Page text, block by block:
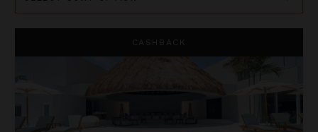
By
CASHBACK